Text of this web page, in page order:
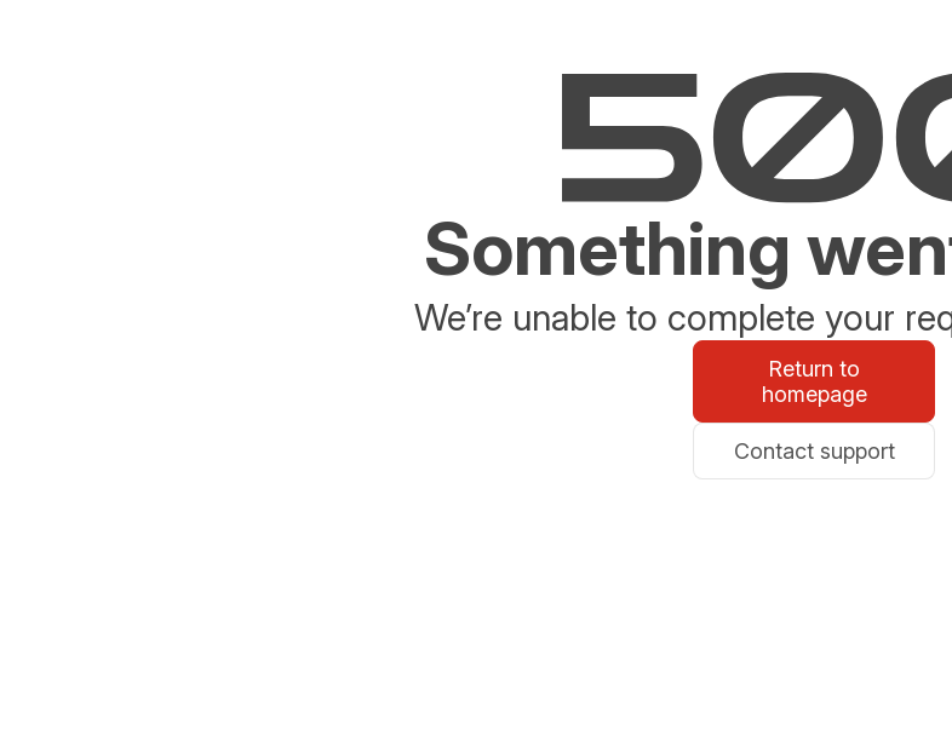
Something
We’re unable to complete your
Return to
homepage
Contact support